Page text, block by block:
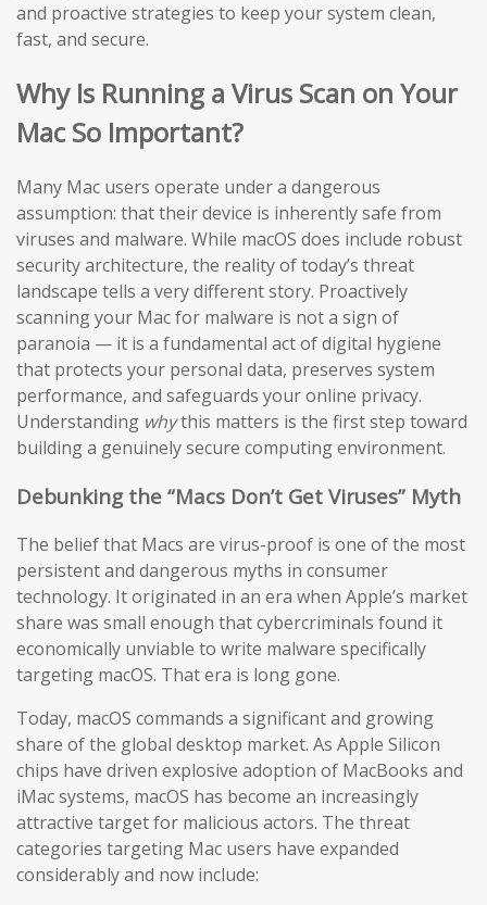
and proactive strategies to keep your system clean,
fast, and secure.
Why Is Running a Virus Scan on Your
Mac So Important?
Many Mac users operate under a dangerous
assumption: that their device is inherently safe from
viruses and malware. While macOS does include robust
security architecture, the reality of today’s threat
landscape tells a very different story. Proactively
scanning your Mac for malware is not a sign of
paranoia — it is a fundamental act of digital hygiene
that protects your personal data, preserves system
performance, and safeguards your online privacy.
Understanding whythis matters is the first step toward
building a genuinely secure computing environment.
Debunking the “Macs Don’t Get Viruses” Myth
The belief that Macs are virus-proof is one of the most
persistent and dangerous myths in consumer
technology. It originated in an era when Apple’s market
share was small enough that cybercriminals found it
economically unviable to write malware specifically
targeting macOS. That era is long gone.
Today, macOS commands a significant and growing
share of the global desktop market. As Apple Silicon
chips have driven explosive adoption of MacBooks and
iMac systems, macOS has become an increasingly
attractive target for malicious actors. The threat
categories targeting Mac users have expanded
considerably and now include: